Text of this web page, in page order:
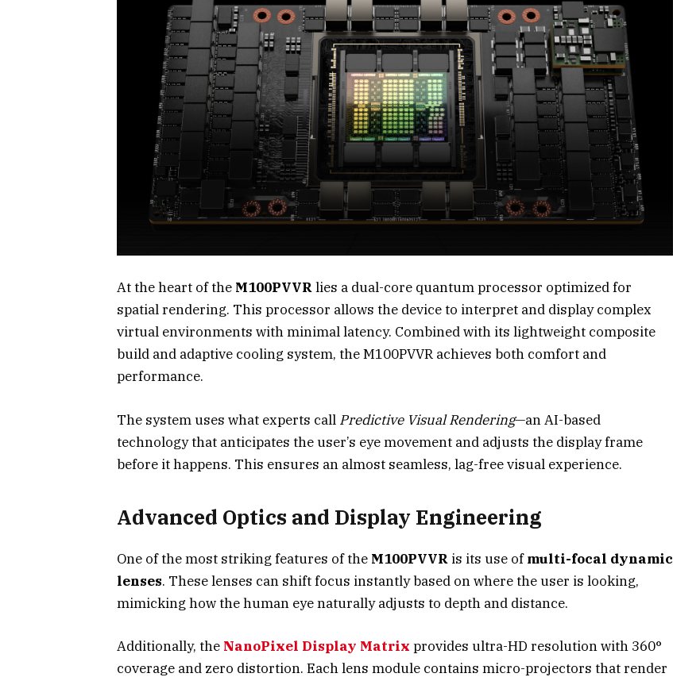
At the heart of the M100PVVRlies a dual-core quantum processor optimized for
spatial rendering. This processor allows the device to interpret and display complex
virtual environments with minimal latency. Combined with its lightweight composite
build and adaptive cooling system, the M100PVVR achieves both comfort and
performance.
The system uses what experts call Predictive Visual Rendering—an AI-based
technology that anticipates the user’s eye movement and adjusts the display frame
before it happens. This ensures an almost seamless, lag-free visual experience.
Advanced Optics and Display Engineering
One of the most striking features of the M100PVVR is its use ofmulti-focal dynamic
lenses. These lenses can shift focus instantly based on where the user is looking,
mimicking how the human eye naturally adjusts to depth and distance.
Additionally, the NanoPixel Display Matrix provides ultra-HD resolution with 360°
coverage and zero distortion. Each lens module contains micro-projectors that render